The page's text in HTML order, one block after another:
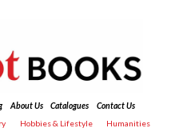
About Us Catalogues
Contact Us
Hobbies & Lifestyle
Humanities